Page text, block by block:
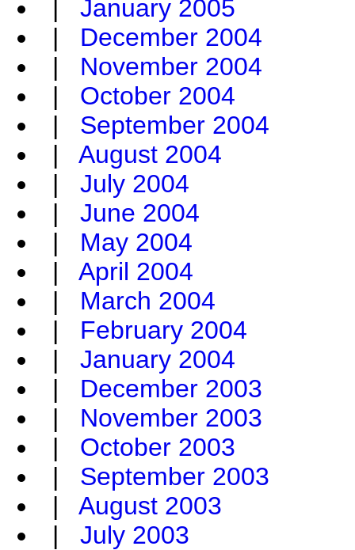
| January 2005
| December 2004
| November 2004
| October 2004
| September 2004
| August 2004
| July 2004
| June 2004
| May 2004
| April 2004
| March 2004
| February 2004
| January 2004
| December 2003
| November 2003
| October 2003
| September 2003
| August 2003
| July 2003